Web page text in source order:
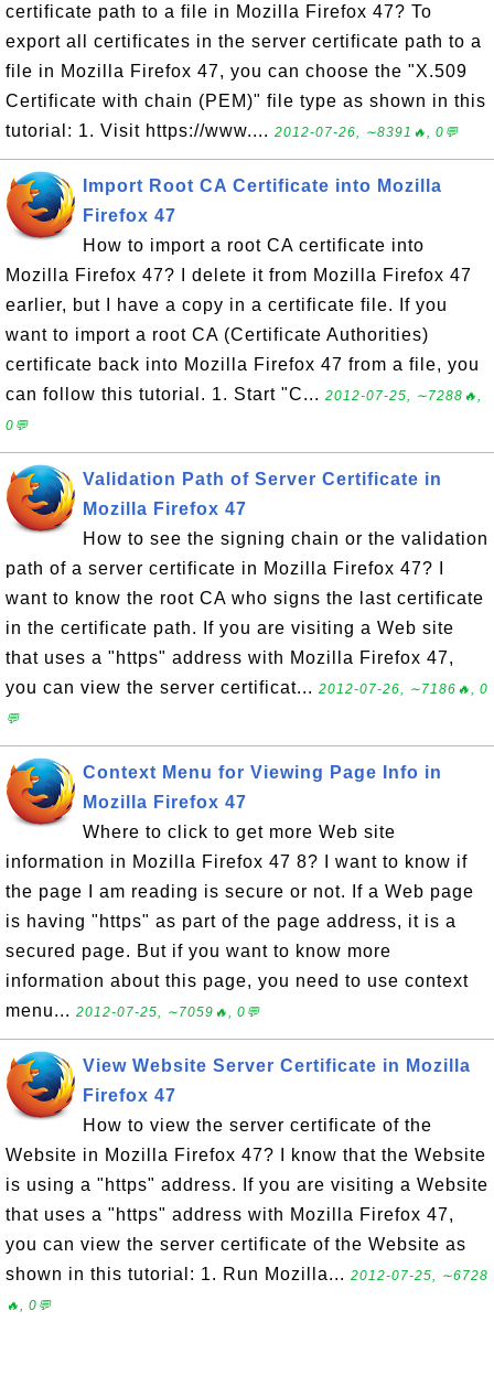
certificate path to a file in Mozilla Firefox 47? To
export all certificates in the server certificate path to a
file in Mozilla Firefox 47, you can choose the "X.509
Certificate with chain (PEM)" file type as shown in this
tutorial: 1. Visit https://www.... 2012-07-26, ∼8391🔥, 0💬
Import Root CA Certificate into Mozilla
Firefox 47
How to import a root CA certificate into
Mozilla Firefox 47? I delete it from Mozilla Firefox 47
earlier, but I have a copy in a certificate file. If you
want to import a root CA (Certificate Authorities)
certificate back into Mozilla Firefox 47 from a file, you
can follow this tutorial. 1. Start "C... 2012-07-25, ∼7288🔥,
0💬
Validation Path of Server Certificate in
Mozilla Firefox 47
How to see the signing chain or the validation
path of a server certificate in Mozilla Firefox 47? I
want to know the root CA who signs the last certificate
in the certificate path. If you are visiting a Web site
that uses a "https" address with Mozilla Firefox 47,
you can view the server certificat... 2012-07-26, ∼7186🔥, 0
💬
Context Menu for Viewing Page Info in
Mozilla Firefox 47
Where to click to get more Web site
information in Mozilla Firefox 47 8? I want to know if
the page I am reading is secure or not. If a Web page
is having "https" as part of the page address, it is a
secured page. But if you want to know more
information about this page, you need to use context
menu... 2012-07-25, ∼7059🔥, 0💬
View Website Server Certificate in Mozilla
Firefox 47
How to view the server certificate of the
Website in Mozilla Firefox 47? I know that the Website
is using a "https" address. If you are visiting a Website
that uses a "https" address with Mozilla Firefox 47,
you can view the server certificate of the Website as
shown in this tutorial: 1. Run Mozilla... 2012-07-25, ∼6728
🔥, 0💬